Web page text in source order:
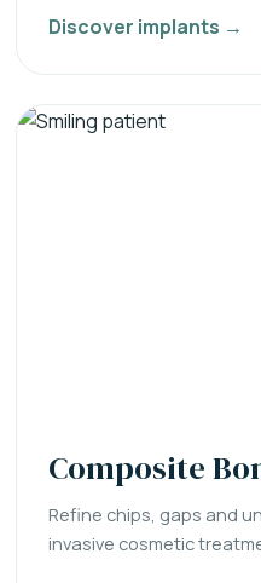
Discover implants →
Composite
Refine chips, gaps and
invasive cosmetic